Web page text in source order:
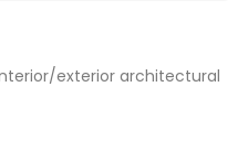
exterior architectural